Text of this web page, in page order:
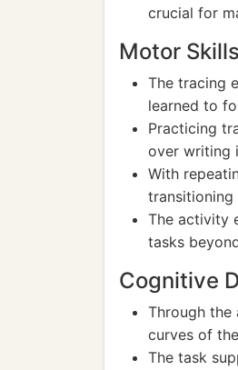
crucial for
Motor Skills
The tracing
learned to
Practicing
over writing
With
The activity
tasks
Cognitive
Through
curves of
The task